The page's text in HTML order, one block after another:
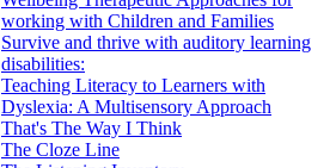
working with Children and Families
Survive and thrive with auditory learning
disabilities:
Teaching Literacy to Learners with
Dyslexia: A Multisensory Approach
That's The Way I Think
The Cloze Line